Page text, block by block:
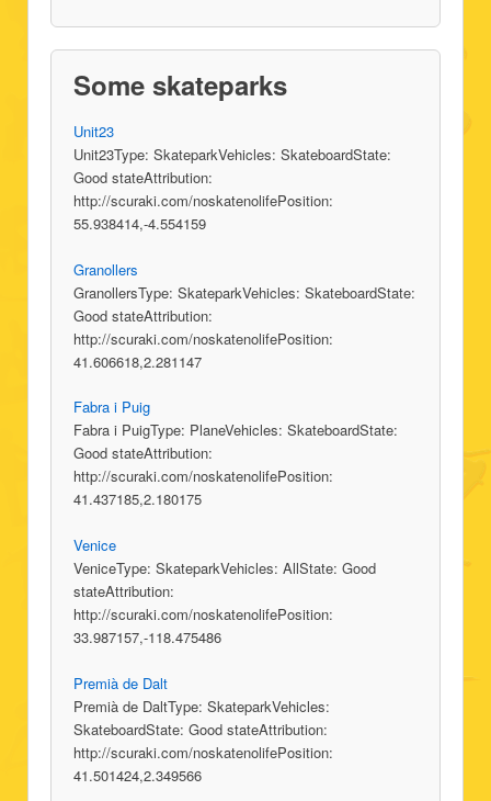
Some skateparks
Unit23
Unit23Type: SkateparkVehicles: SkateboardState:
Good stateAttribution:
http://scuraki.com/noskatenolifePosition:
55.938414,-4.554159
Granollers
GranollersType: SkateparkVehicles: SkateboardState:
Good stateAttribution:
http://scuraki.com/noskatenolifePosition:
41.606618,2.281147
Fabra i Puig
Fabra i PuigType: PlaneVehicles: SkateboardState:
Good stateAttribution:
http://scuraki.com/noskatenolifePosition:
41.437185,2.180175
Venice
VeniceType: SkateparkVehicles: AllState: Good
stateAttribution:
http://scuraki.com/noskatenolifePosition:
33.987157,-118.475486
Premià de Dalt
Premià de DaltType: SkateparkVehicles:
SkateboardState: Good stateAttribution:
http://scuraki.com/noskatenolifePosition:
41.501424,2.349566